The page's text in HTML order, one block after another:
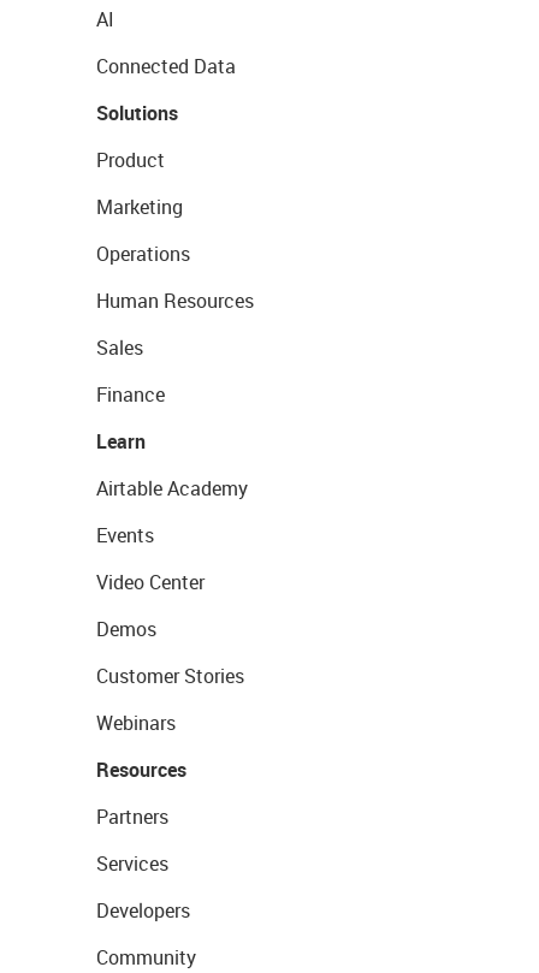
AI
Connected Data
Solutions
Product
Marketing
Operations
Human Resources
Sales
Finance
Learn
Airtable Academy
Events
Video Center
Demos
Customer Stories
Webinars
Resources
Partners
Services
Developers
Community